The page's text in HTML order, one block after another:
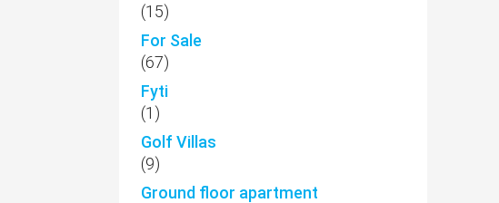
(15)
For Sale
(67)
Fyti
(1)
Golf Villas
(9)
Ground floor apartment